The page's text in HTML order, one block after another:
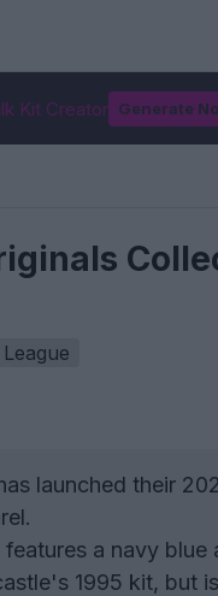
Kit Creator Generate
launched their
a navy blue
1995 kit, but